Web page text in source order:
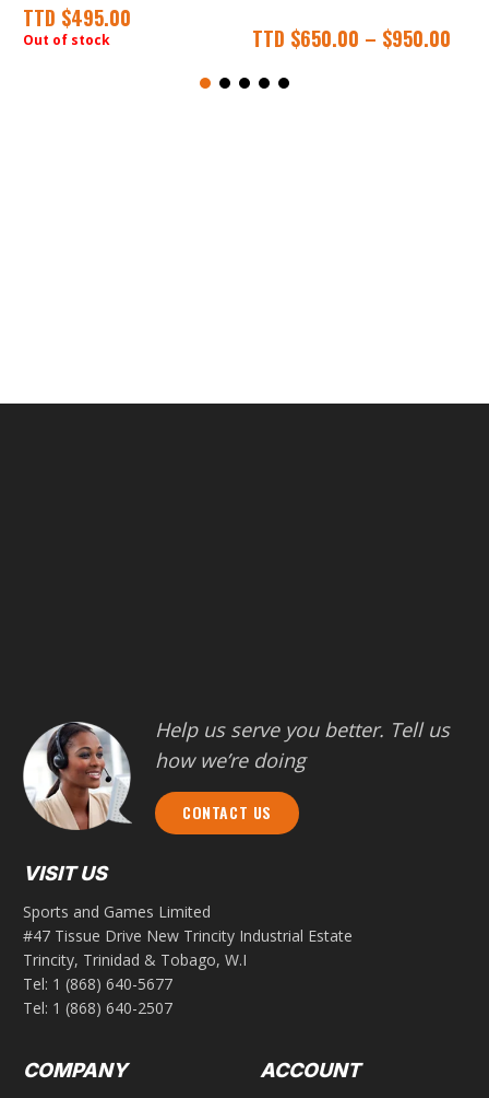
TTD $495.00
Out of stock TTD $650.00 – $950.00
Help us serve you better. Tell us
how we’re doing
CONTACT US
VISIT US
Sports and Games Limited
#47 Tissue Drive New Trincity Industrial Estate
Trincity, Trinidad & Tobago, W.I
Tel: 1 (868) 640-5677
Tel: 1 (868) 640-2507
COMPANY ACCOUNT